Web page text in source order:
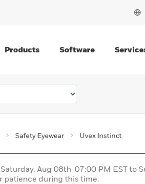
Products Software
Safety Eyewear Uvex Instinct
Aug 08th 07:00 PM EST to
patience during this time.